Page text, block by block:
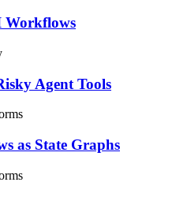
Workflows
Agent Tools
as State Graphs